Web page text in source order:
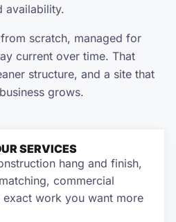
availability.
scratch, managed for
current over time. That
structure, and a site that
grows.
SERVICES
hang and finish,
commercial
work you want more